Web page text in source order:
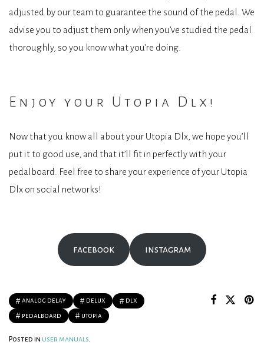
adjusted by our team to guarantee the sound of the pedal. We
advise you to adjust them only when you’ve studied the pedal
thoroughly, so you know what you’re doing.
Enjoy your Utopia Dlx!
Now that you know all about your Utopia Dlx, we hope you’ll
put it to good use, and that it’ll fit in perfectly with your
pedalboard. Feel free to share your experience of your Utopia
Dlx on social networks!
facebook instagram
analog delay delux
dlx
pedalboard
utopia
Posted in user manuals.